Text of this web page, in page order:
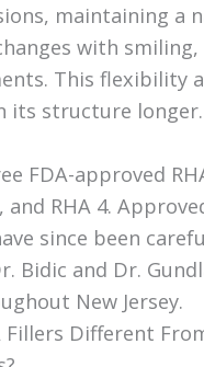
maintaining a
with
This flexibility
its structure longer.
FDA-approved
and RHA 4.
since been
Bidic and Dr.
New Jersey.
Fillers Different